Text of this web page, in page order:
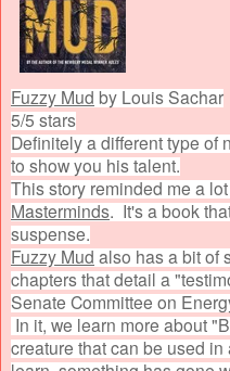
Fuzzy Mudby Louis Sachar
5/5 stars
Definitely a different type of
to show you his talent.
This story reminded me a
Masterminds. It's a book
suspense.
Fuzzy Mudalso has a bit of
chapters that detail a
Senate Committee on
In it, we learn more about
creature that can be used